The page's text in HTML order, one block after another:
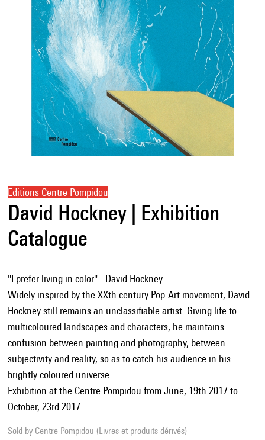
Editions Centre Pompidou
David Hockney | Exhibition
Catalogue
"I prefer living in color" - David Hockney
Widely inspired by the XXth century Pop-Art movement, David
Hockney still remains an unclassifiable artist. Giving life to
multicoloured landscapes and characters, he maintains
confusion between painting and photography, between
subjectivity and reality, so as to catch his audience in his
brightly coloured universe.
Exhibition at the Centre Pompidou from June, 19th 2017 to
October, 23rd 2017
Sold by Centre Pompidou (Livres et produits dérivés)